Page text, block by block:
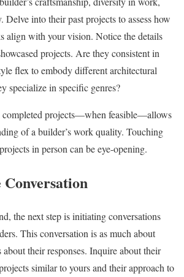
Delve into their past projects to assess how
align with your vision. Notice the details
projects. Are they consistent in
flex to embody different architectural
specialize in specific genres?
projects—when feasible—allows
of a builder’s work quality. Touching
in person can be eye-opening.
the next step is initiating conversations
This conversation is as much about
their responses. Inquire about their
similar to yours and their approach to